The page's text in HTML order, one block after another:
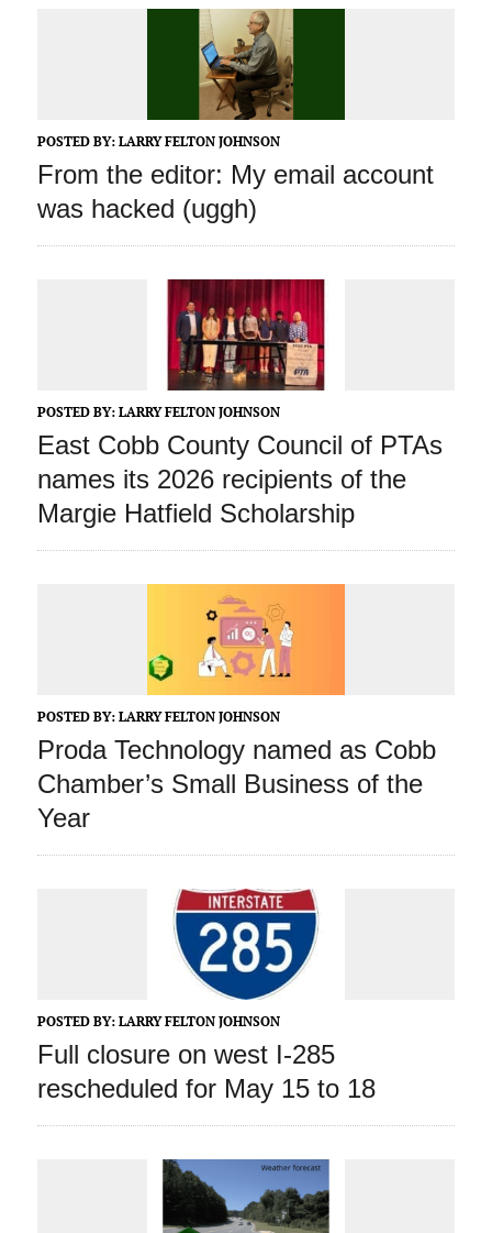
POSTED BY: LARRY FELTON JOHNSON
From the editor: My email account
was hacked (uggh)
POSTED BY: LARRY FELTON JOHNSON
East Cobb County Council of PTAs
names its 2026 recipients of the
Margie Hatfield Scholarship
POSTED BY: LARRY FELTON JOHNSON
Proda Technology named as Cobb
Chamber’s Small Business of the
Year
POSTED BY: LARRY FELTON JOHNSON
Full closure on west I-285
rescheduled for May 15 to 18